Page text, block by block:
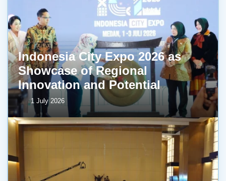
Indonesia City Expo 2026 as
Showcase of Regional
Innovation and Potential
1 July 2026